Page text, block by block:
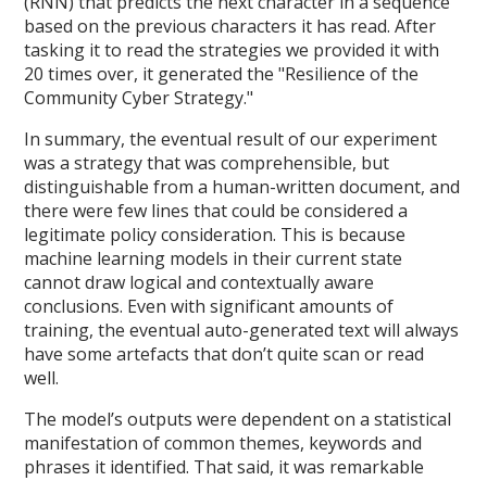
based on the previous characters it has read. After
tasking it to read the strategies we provided it with
20 times over, it generated the "Resilience of the
Community Cyber Strategy."
In summary, the eventual result of our experiment
was a strategy that was comprehensible, but
distinguishable from a human-written document, and
there were few lines that could be considered a
legitimate policy consideration. This is because
machine learning models in their current state
cannot draw logical and contextually aware
conclusions. Even with significant amounts of
training, the eventual auto-generated text will always
have some artefacts that don’t quite scan or read
well.
The model’s outputs were dependent on a statistical
manifestation of common themes, keywords and
phrases it identified. That said, it was remarkable